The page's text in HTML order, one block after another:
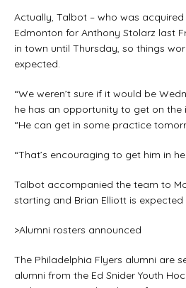
Actually, Talbot – who was
Edmonton for Anthony Stolarz last
in town until Thursday, so things
expected.
“We weren’t sure if it would be
he has an opportunity to get on the
“He can get in some practice
“That’s encouraging to get him in
Talbot accompanied the team to
starting and Brian Elliott is
>Alumni rosters announced
The Philadelphia Flyers alumni are
alumni from the Ed Snider Youth